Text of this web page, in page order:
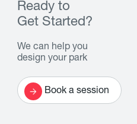
Ready to
Get Started?
We can help you
design your park
Book a session